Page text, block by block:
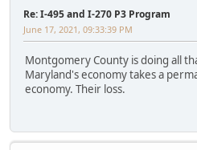
Re: I-495 and I-270 P3 Program
June 17, 2021, 09:33:39 PM
Montgomery County is doing all
Maryland's economy takes a
economy. Their loss.